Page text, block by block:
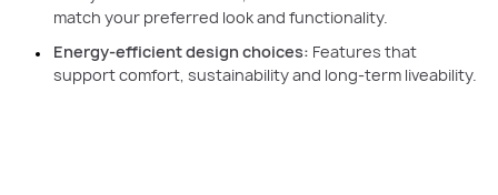
match your preferred look and functionality.
Energy-efficient design choices: Features that
support comfort, sustainability and long-term liveability.